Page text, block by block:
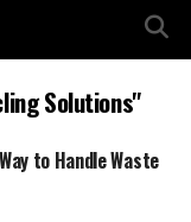
Solutions"
to Handle Waste